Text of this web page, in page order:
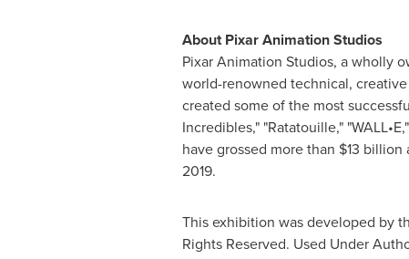
About Pixar Animation Studios
Pixar Animation Studios, a wholly
world-renowned technical,
created some of the most
Incredibles," "Ratatouille,"
have grossed more than $13 billion
2019.
This exhibition was developed by
Rights Reserved. Used Under